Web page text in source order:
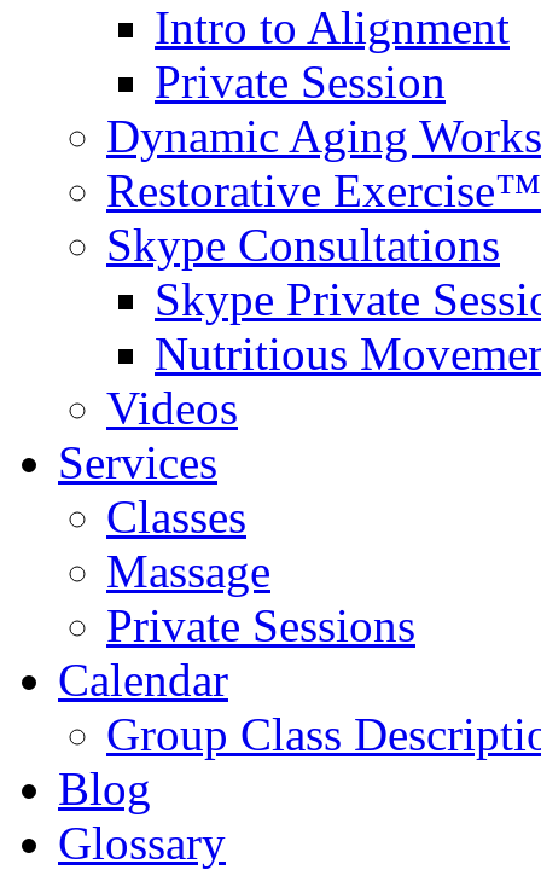
Intro to Alignment
Private Session
Dynamic Aging
Restorative
Skype Consultations
Skype Private
Nutritious
Videos
Services
Classes
Massage
Private Sessions
Calendar
Group Class
Blog
Glossary